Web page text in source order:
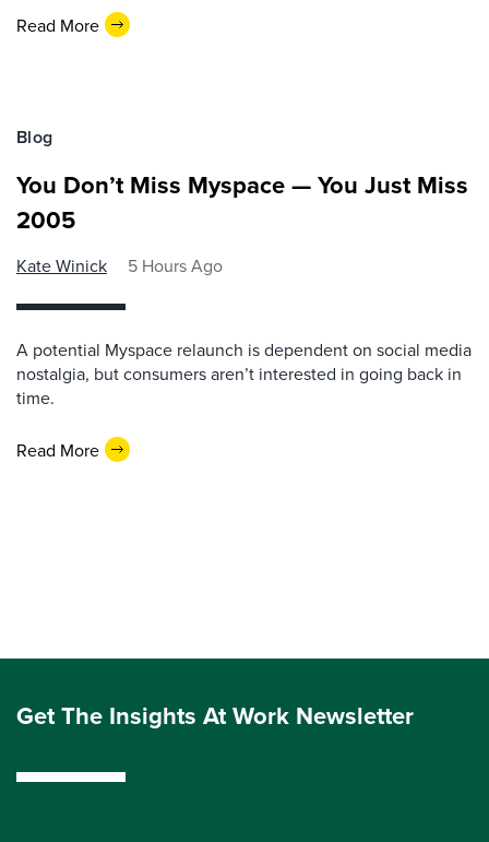
Read More
Blog
You Don’t Miss Myspace — You Just Miss
2005
Kate Winick 5 Hours Ago
A potential Myspace relaunch is dependent on social media
nostalgia, but consumers aren’t interested in going back in
time.
Read More
Get The Insights At Work Newsletter